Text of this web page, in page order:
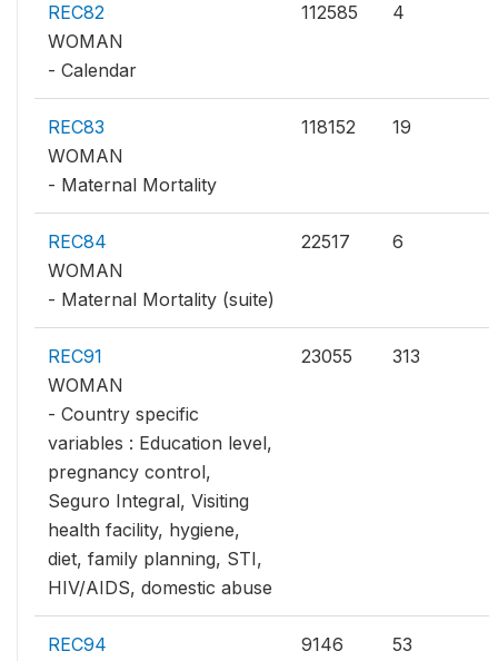
REC82
WOMAN
- Calendar
112585 4
REC83
WOMAN
- Maternal Mortality
118152 19
REC84
WOMAN
- Maternal Mortality (suite)
22517 6
REC91
WOMAN
- Country specific
variables : Education level,
pregnancy control,
Seguro Integral, Visiting
health facility, hygiene,
diet, family planning, STI,
HIV/AIDS, domestic abuse
23055 313
REC94
9146 53